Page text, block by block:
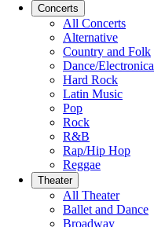
Concerts
All Concerts
Alternative
Country and Folk
Dance/Electronica
Hard Rock
Latin Music
Pop
Rock
R&B
Rap/Hip Hop
Reggae
Theater
All Theater
Ballet and Dance
Broadway